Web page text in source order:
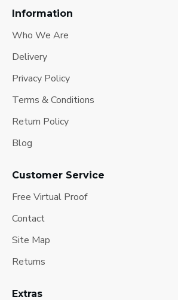
Information
Who We Are
Delivery
Privacy Policy
Terms & Conditions
Return Policy
Blog
Customer Service
Free Virtual Proof
Contact
Site Map
Returns
Extras